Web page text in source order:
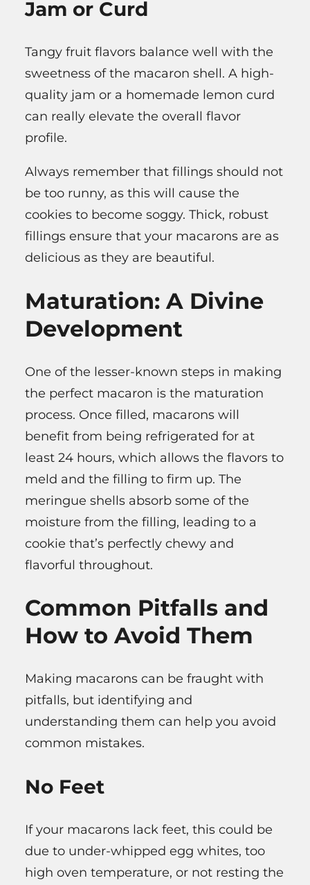
Jam or Curd
Tangy fruit flavors balance well with the
sweetness of the macaron shell. A high-
quality jam or a homemade lemon curd
can really elevate the overall flavor
profile.
Always remember that fillings should not
be too runny, as this will cause the
cookies to become soggy. Thick, robust
fillings ensure that your macarons are as
delicious as they are beautiful.
Maturation: A Divine
Development
One of the lesser-known steps in making
the perfect macaron is the maturation
process. Once filled, macarons will
benefit from being refrigerated for at
least 24 hours, which allows the flavors to
meld and the filling to firm up. The
meringue shells absorb some of the
moisture from the filling, leading to a
cookie that’s perfectly chewy and
flavorful throughout.
Common Pitfalls and
How to Avoid Them
Making macarons can be fraught with
pitfalls, but identifying and
understanding them can help you avoid
common mistakes.
No Feet
If your macarons lack feet, this could be
due to under-whipped egg whites, too
high oven temperature, or not resting the